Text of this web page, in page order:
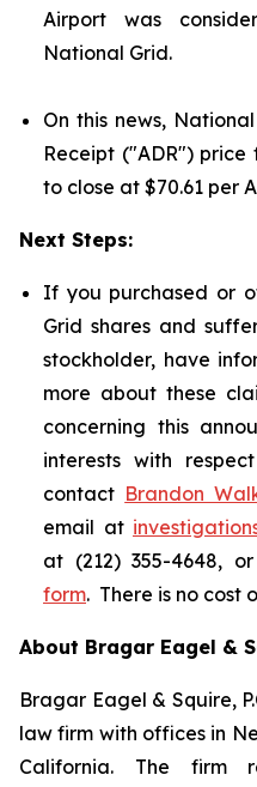
Airport was
National Grid.
On this news,
Receipt ("ADR") price
to close at $70.61 per
Next Steps:
If you purchased or
Grid shares and
stockholder, have
more about these
concerning this
interests with
contact Brandon
email at
at (212) 355-4648,
form. There is no cost
About Bragar Eagel &
Bragar Eagel & Squire,
law firm with offices in
California. The firm